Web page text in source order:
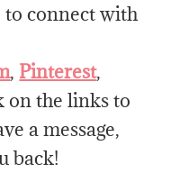
connect with
, Pinterest,
on the links to
a message,
back!